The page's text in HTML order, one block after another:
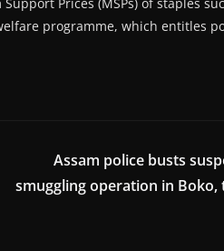
programme, which entitles
Assam police busts
smuggling operation in Boko,